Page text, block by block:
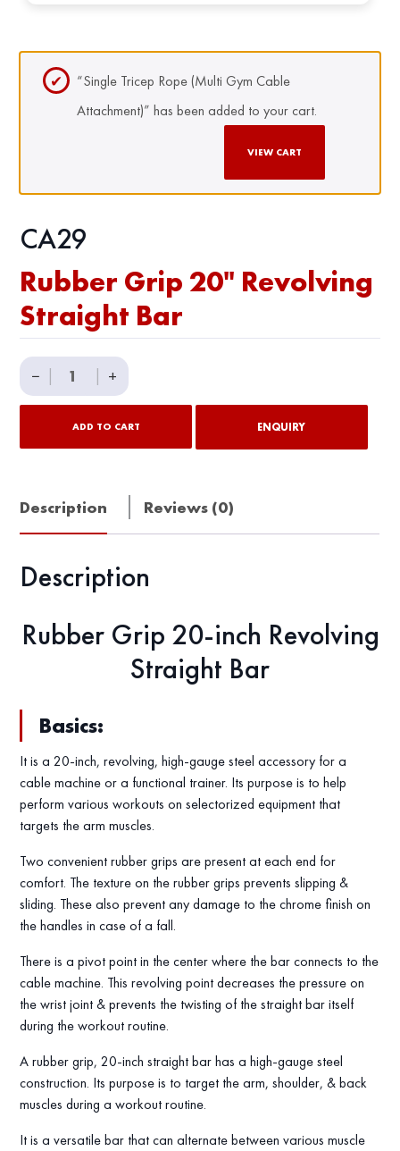
“Single Tricep Rope (Multi Gym Cable
Attachment)” has been added to your cart.
VIEW CART
CA29
Rubber Grip 20" Revolving
Straight Bar
−
Rubber
Grip
quantity
+
ADD TO CART ENQUIRY
Description Reviews (0)
Description
Rubber Grip 20-inch Revolving
Straight Bar
Basics:
It is a 20-inch, revolving, high-gauge steel accessory for a
cable machine or a functional trainer. Its purpose is to help
perform various workouts on selectorized equipment that
targets the arm muscles.
Two convenient rubber grips are present at each end for
comfort. The texture on the rubber grips prevents slipping &
sliding. These also prevent any damage to the chrome finish on
the handles in case of a fall.
There is a pivot point in the center where the bar connects to the
cable machine. This revolving point decreases the pressure on
the wrist joint & prevents the twisting of the straight bar itself
during the workout routine.
A rubber grip, 20-inch straight bar has a high-gauge steel
construction. Its purpose is to target the arm, shoulder, & back
muscles during a workout routine.
It is a versatile bar that can alternate between various muscle